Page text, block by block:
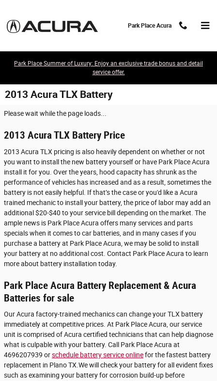
Park Place Acura
Park Place Summer of Luxury: Enjoy an exclusive trade bonus and detail
service offer.
2013 Acura TLX Battery
Please wait while the page loads...
2013 Acura TLX Battery Price
2013 Acura TLX pricing is also heavily dependent on whether or not
you want to install the new battery yourself or have Park Place Acura
install it for you. Over the years, hood capacity has shrunk as the
performance of vehicles has increased and as a result, sometimes the
battery is not easily helpful. If that’s the case or you'd like a Acura
trained mechanic to install your battery, the price of labor may add an
additional $20-$40 to your service bill depending on the market. The
ample news is Park Place Acura offers many services and parts
specials when it comes to car batteries, and in many cases if you
purchase a battery at Park Place Acura, we may be solid to install
your battery at no additional cost. Contact Park Place Acura to learn
more about battery installation today.
Park Place Acura Battery Replacement & Acura
Batteries for sale
Our Acura factory-trained mechanics can change your TLX battery
immediately at competitive prices. At Park Place Acura, our service
unit is comprised of Acura certified technicians that can help diagnose
what is culpable with your battery. Call Park Place Acura at
4696207939 orschedule battery service onlinefor the fastest battery
replacement in Plano TX.We will check your battery for all evident fixes
such as examining your battery for corrosion build-up before